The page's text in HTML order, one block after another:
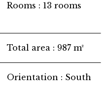
Rooms 13 rooms
Total area 987 m²
Orientation South